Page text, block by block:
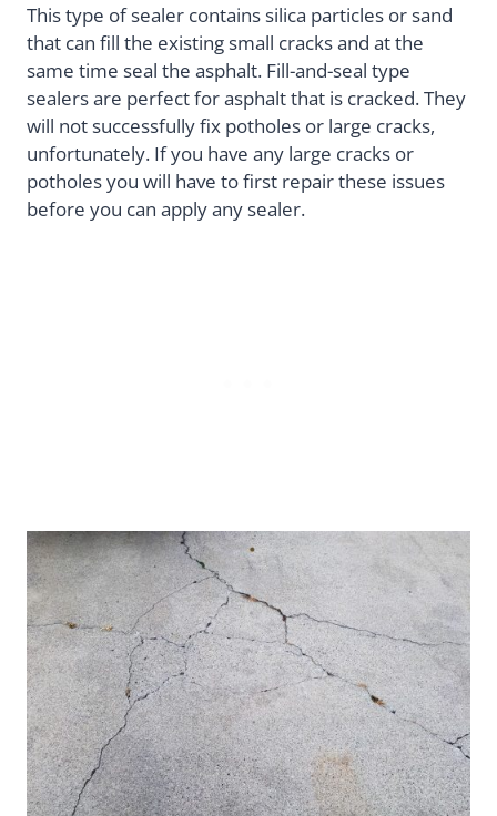
This type of sealer contains silica particles or sand
that can fill the existing small cracks and at the
same time seal the asphalt. Fill-and-seal type
sealers are perfect for asphalt that is cracked. They
will not successfully fix potholes or large cracks,
unfortunately. If you have any large cracks or
potholes you will have to first repair these issues
before you can apply any sealer.